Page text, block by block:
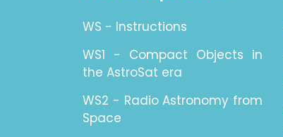
WS - Instructions
WS1 - Compact Objects in
the AstroSat era
WS2 - Radio Astronomy from
Space